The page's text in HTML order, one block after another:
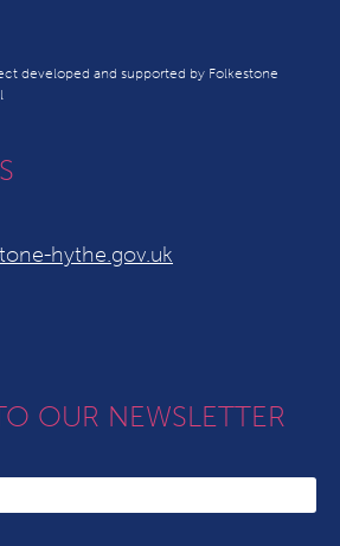
developed and supported by Folkestone
hythe.gov.uk
OUR NEWSLETTER